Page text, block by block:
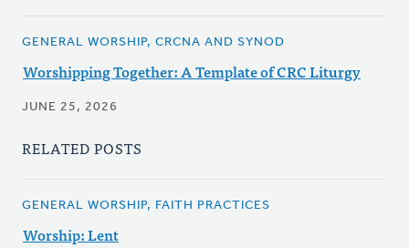
GENERAL WORSHIP, CRCNA AND SYNOD
Worshipping Together: A Template of CRC Liturgy
JUNE 25, 2026
RELATED POSTS
GENERAL WORSHIP, FAITH PRACTICES
Worship: Lent